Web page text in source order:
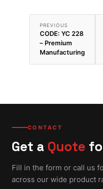
PREVIOUS
CODE: YC 228
– Premium
Manufacturing
CONTACT
Get a Quote
Fill in the form or call us
across our wide product